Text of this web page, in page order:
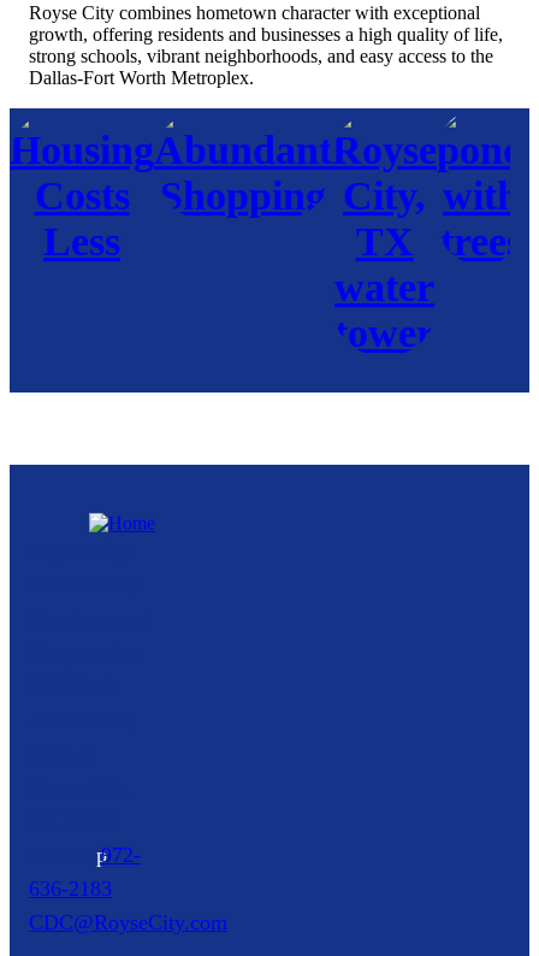
Royse City combines hometown character with exceptional
growth, offering residents and businesses a high quality of life,
strong schools, vibrant neighborhoods, and easy access to the
Dallas-Fort Worth Metroplex.
p972-
636-2183
CDC@RoyseCity.com